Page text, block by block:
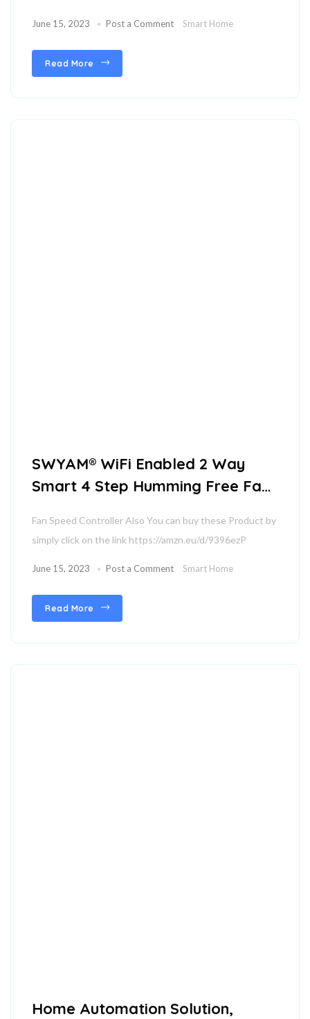
June 15, 2023 Post a Comment Smart Home
Read More
SWYAM® WiFi Enabled 2 Way
Smart 4 Step Humming Free Fan
Fan Speed Controller Also You can buy these Product by
simply click on the link https://amzn.eu/d/9396ezP
June 15, 2023 Post a Comment Smart Home
Read More
Home Automation Solution,